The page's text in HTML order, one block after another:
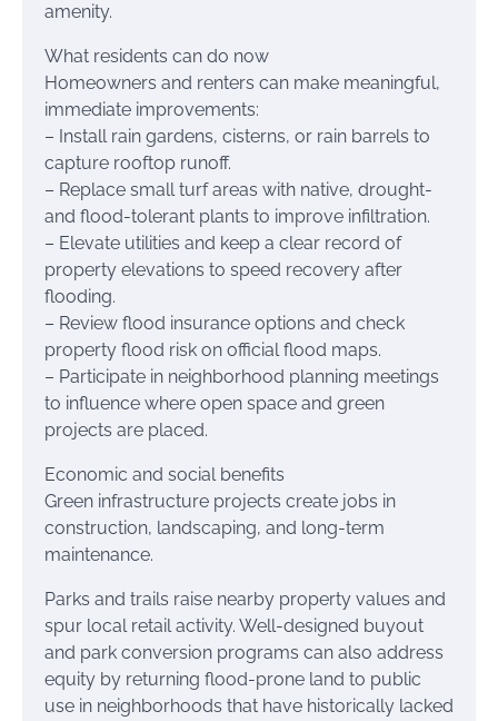
amenity.
What residents can do now
Homeowners and renters can make meaningful,
immediate improvements:
– Install rain gardens, cisterns, or rain barrels to
capture rooftop runoff.
– Replace small turf areas with native, drought-
and flood-tolerant plants to improve infiltration.
– Elevate utilities and keep a clear record of
property elevations to speed recovery after
flooding.
– Review flood insurance options and check
property flood risk on official flood maps.
– Participate in neighborhood planning meetings
to influence where open space and green
projects are placed.
Economic and social benefits
Green infrastructure projects create jobs in
construction, landscaping, and long-term
maintenance.
Parks and trails raise nearby property values and
spur local retail activity. Well-designed buyout
and park conversion programs can also address
equity by returning flood-prone land to public
use in neighborhoods that have historically lacked